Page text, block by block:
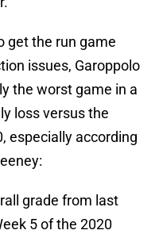
get the run game
issues, Garoppolo
the worst game in a
loss versus the
especially according
grade from last
5 of the 2020